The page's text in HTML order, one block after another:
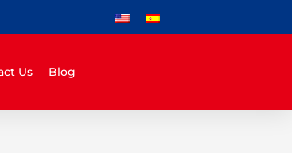
Us Blog